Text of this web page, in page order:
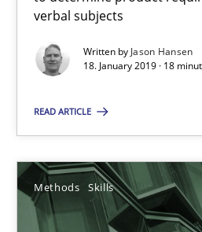
verbal subjects
Written by Jason Hansen
18. January 2019 · 18
READ ARTICLE
Methods Skills
Priyank Arora
18 minutes